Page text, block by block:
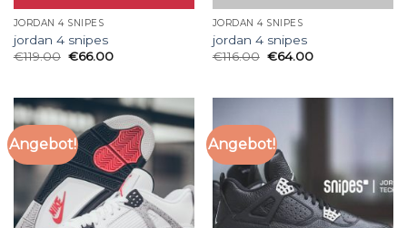
JORDAN 4 SNIPES
jordan 4 snipes
€119.00 €66.00
JORDAN 4 SNIPES
jordan 4 snipes
€116.00 €64.00
Angebot! Angebot!